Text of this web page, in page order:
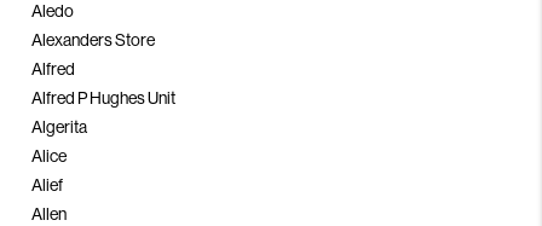
Aledo
Alexanders Store
Alfred
Alfred P Hughes Unit
Algerita
Alice
Alief
Allen